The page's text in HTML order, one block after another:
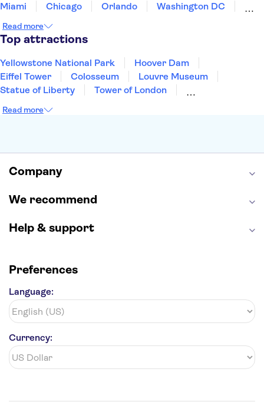
Miami
Chicago Orlando
Washington DC
New Orleans
Read more
Top attractions
Yellowstone National Park
Hoover Dam
Eiffel Tower
Colosseum
Louvre Museum
Statue of Liberty
Tower of London
Empire State Building
Hollywood Walk of Fame
Read more
Company
We recommend
Help & support
Preferences
Language:
Currency: